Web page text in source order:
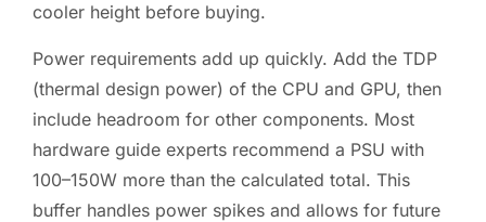
cooler height before buying.
Power requirements add up quickly. Add the TDP
(thermal design power) of the CPU and GPU, then
include headroom for other components. Most
hardware guide experts recommend a PSU with
100–150W more than the calculated total. This
buffer handles power spikes and allows for future